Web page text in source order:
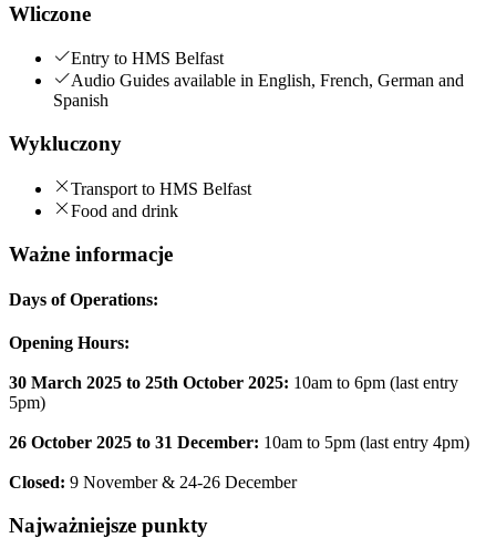
Wliczone
Entry to HMS Belfast
Audio Guides available in English, French, German and
Spanish
Wykluczony
Transport to HMS Belfast
Food and drink
Ważne informacje
Days of Operations:
Opening Hours:
30 March 2025 to 25th October 2025: 10am to 6pm (last entry
5pm)
26 October 2025 to 31 December: 10am to 5pm (last entry 4pm)
Closed: 9 November & 24-26 December
Najważniejsze punkty